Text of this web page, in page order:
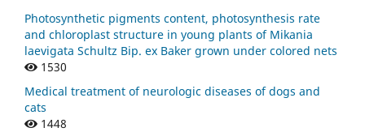
Photosynthetic pigments content, photosynthesis rate
and chloroplast structure in young plants of Mikania
laevigata Schultz Bip. ex Baker grown under colored nets
1530
Medical treatment of neurologic diseases of dogs and
cats
1448